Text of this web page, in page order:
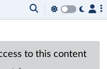
to this content